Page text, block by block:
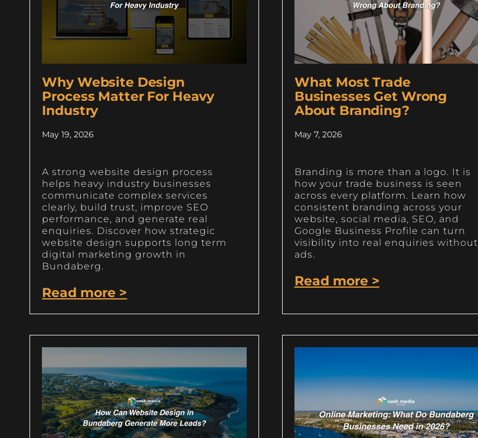
Why Website Design
Process Matter For Heavy
Industry
May 19, 2026
A strong website design process
helps heavy industry businesses
communicate complex services
clearly, build trust, improve SEO
performance, and generate real
enquiries. Discover how strategic
website design supports long term
digital marketing growth in
Bundaberg.
Read more >
What Most Trade
Businesses Get Wrong
About Branding?
May 7, 2026
Branding is more than a logo. It is
how your trade business is seen
across every platform. Learn how
consistent branding across your
website, social media, SEO, and
Google Business Profile can turn
visibility into real enquiries without
ads.
Read more >